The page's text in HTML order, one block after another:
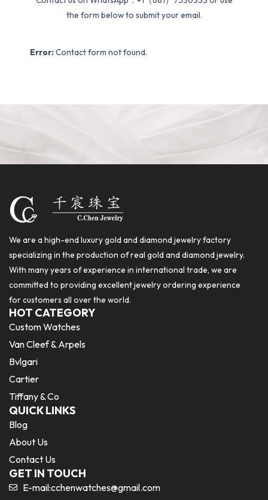
the form below to submit your email.
Error: Contact form not found.
We are a high-end luxury gold and diamond jewelry factory
specializing in the production of real gold and diamond jewelry.
With many years of experience in international trade, we are
committed to providing excellent jewelry ordering experience
for customers all over the world.
HOT CATEGORY
Custom Watches
Van Cleef & Arpels
Bvlgari
Cartier
Tiffany & Co
QUICK LINKS
Blog
About Us
Contact Us
GET IN TOUCH
E-mail:cchenwatches@gmail.com